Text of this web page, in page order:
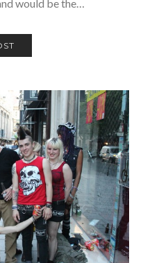
would be the…